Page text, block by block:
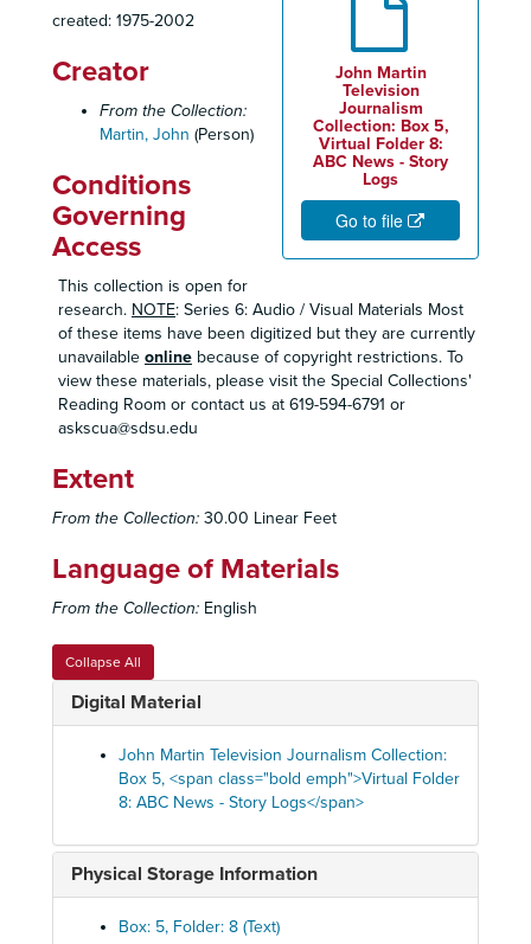
John Martin
Television
Journalism
Collection: Box 5,
Virtual Folder 8:
ABC News - Story
Logs
Go to file
created: 1975-2002
Creator
From the Collection:
Martin, John (Person)
Conditions
Governing
Access
This collection is open for
research. NOTE: Series 6: Audio / Visual Materials Most
of these items have been digitized but they are currently
unavailable online because of copyright restrictions. To
view these materials, please visit the Special Collections'
Reading Room or contact us at 619-594-6791 or
askscua@sdsu.edu
Extent
From the Collection: 30.00 Linear Feet
Language of Materials
From the Collection: English
Collapse All
Digital Material
John Martin Television Journalism Collection:
Box 5, <span class="bold emph">Virtual Folder
8: ABC News - Story Logs</span>
Physical Storage Information
Box: 5, Folder: 8 (Text)